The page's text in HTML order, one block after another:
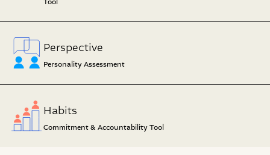
Perspective
Personality Assessment
Habits
Commitment & Accountability Tool